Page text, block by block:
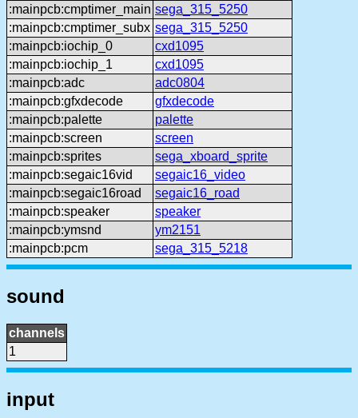
:mainpcb:cmptimer_main sega_315_5250
:mainpcb:cmptimer_subx sega_315_5250
:mainpcb:iochip_0
cxd1095
:mainpcb:iochip_1
cxd1095
:mainpcb:adc
adc0804
:mainpcb:gfxdecode
gfxdecode
:mainpcb:palette
palette
:mainpcb:screen
screen
:mainpcb:sprites
sega_xboard_sprite
:mainpcb:segaic16vid
segaic16_video
:mainpcb:segaic16road
segaic16_road
:mainpcb:speaker
speaker
:mainpcb:ymsnd
ym2151
:mainpcb:pcm
sega_315_5218
sound
channels
1
input